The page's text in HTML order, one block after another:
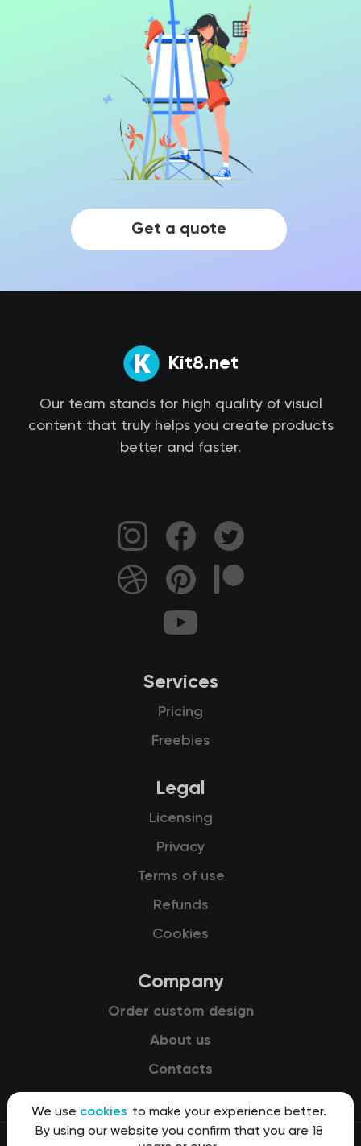
We use cookies to make your experience better.
By using our website you confirm that you are 18
Get a quote
Kit8.net
Our team stands for high quality of visual
content that truly helps you create products
better and faster.
Services
Pricing
Freebies
Legal
Licensing
Privacy
Terms of use
Refunds
Cookies
Company
Order custom design
About us
Contacts